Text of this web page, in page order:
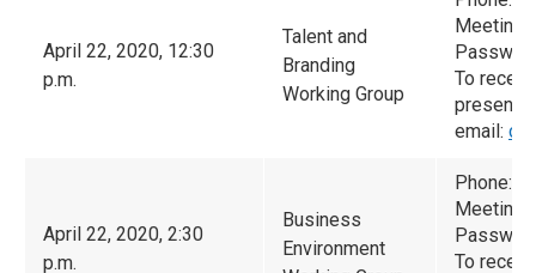
April 22, 2020, 12:30
p.m.
Talent and
Branding
Working Group
Meeting
To
email:
April 22, 2020, 2:30
p.m.
Business
Environment
Phone:
Meeting
To